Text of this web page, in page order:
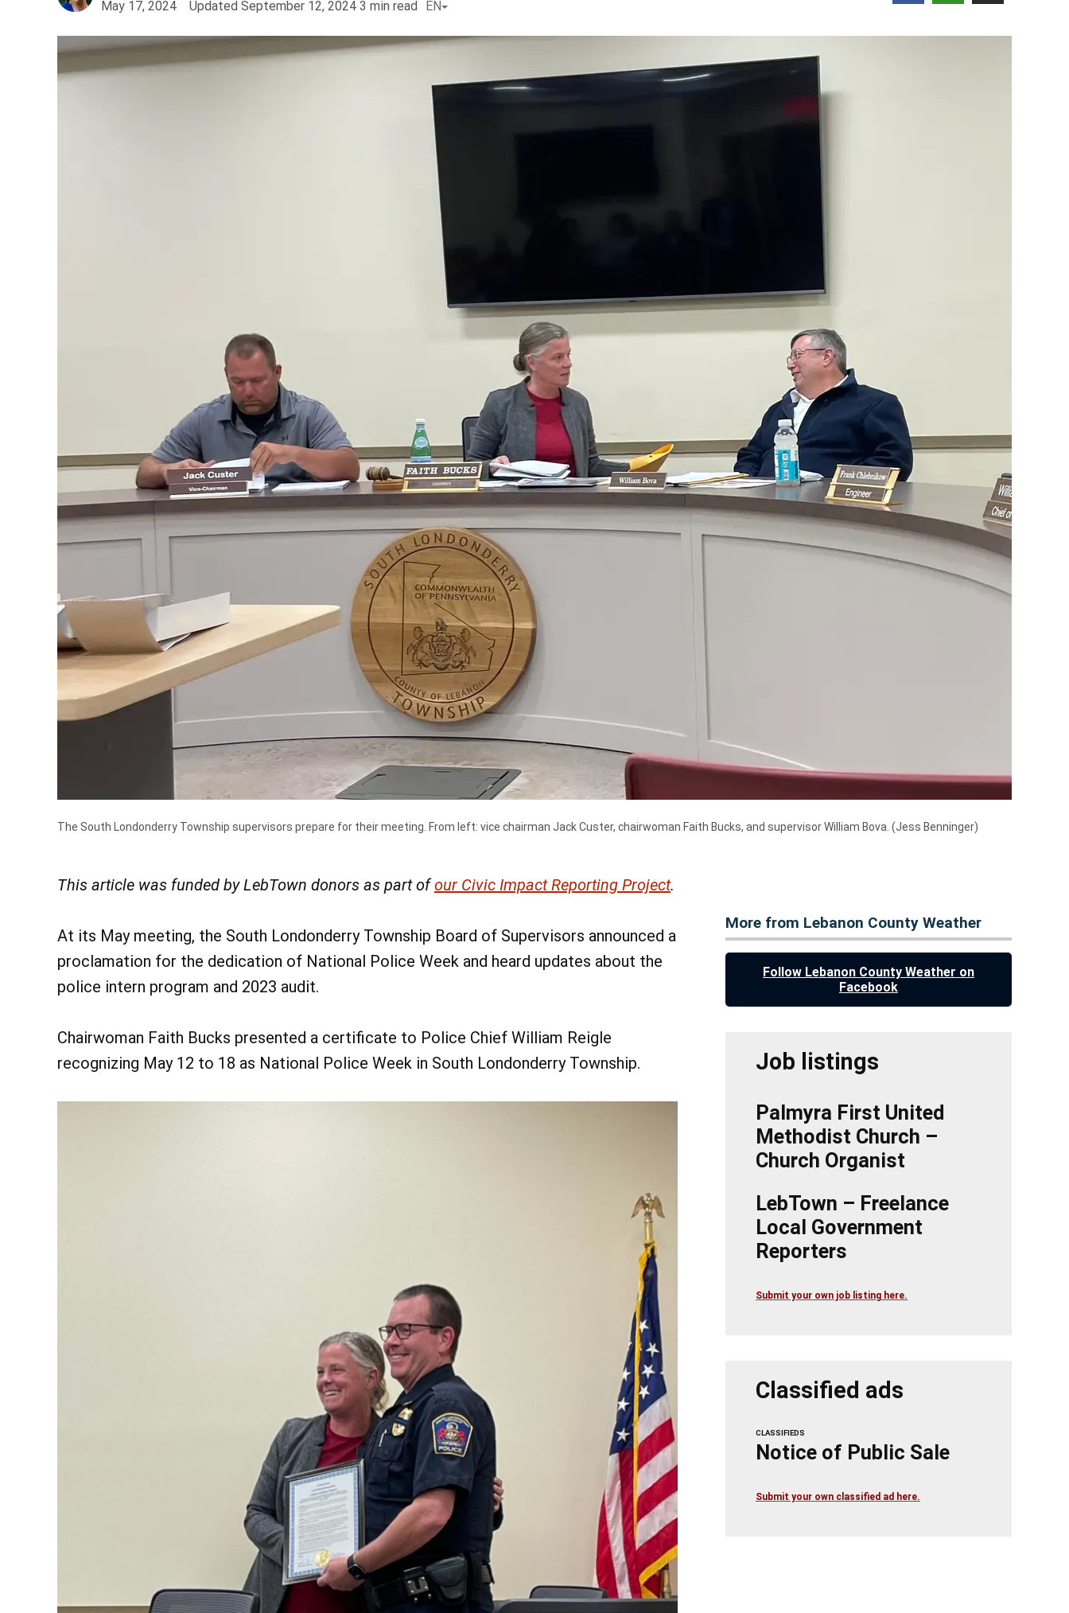
May 17, 2024
Updated September 12, 2024 3 min read EN
The South Londonderry Township supervisors prepare for their meeting. From left: vice chairman Jack Custer, chairwoman Faith Bucks, and supervisor William Bova. (Jess Benninger)
This article was funded by LebTown donors as part ofour Civic Impact Reporting Project.
At its May meeting, the South Londonderry Township Board of Supervisors announced a
proclamation for the dedication of National Police Week and heard updates about the
police intern program and 2023 audit.
Chairwoman Faith Bucks presented a certificate to Police Chief William Reigle
recognizing May 12 to 18 as National Police Week in South Londonderry Township.
More from Lebanon County Weather
Follow Lebanon County Weather on
Facebook
Job listings
Palmyra First United
Methodist Church –
Church Organist
LebTown – Freelance
Local Government
Reporters
Submit your own job listing here.
Classified ads
CLASSIFIEDS
Notice of Public Sale
Submit your own classified ad here.